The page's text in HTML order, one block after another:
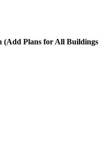
(Add Plans for All Buildings